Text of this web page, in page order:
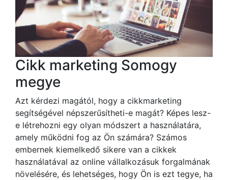
Cikk marketing Somogy
megye
Azt kérdezi magától, hogy a cikkmarketing
segítségével népszerűsítheti-e magát? Képes lesz-
e létrehozni egy olyan módszert a használatára,
amely működni fog az Ön számára? Számos
embernek kiemelkedő sikere van a cikkek
használatával az online vállalkozásuk forgalmának
növelésére, és lehetséges, hogy Ön is ezt tegye, ha